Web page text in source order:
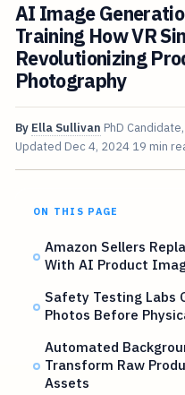
AI Image
Training How VR
Revolutionizing
Photography
By Ella Sullivan PhD
Updated Dec 4, 2024 19 min
ON THIS PAGE
Amazon Sellers
With AI Product
Safety Testing Labs
Photos Before
Automated
Transform Raw
Assets